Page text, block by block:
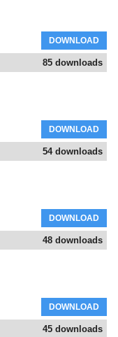
DOWNLOAD
85 downloads
DOWNLOAD
54 downloads
DOWNLOAD
48 downloads
DOWNLOAD
45 downloads